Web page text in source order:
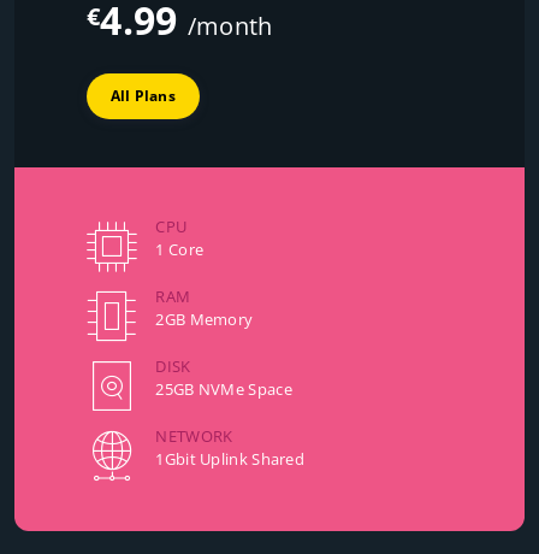
€4.99 /month
All Plans
CPU
1 Core
RAM
2GB Memory
DISK
25GB NVMe Space
NETWORK
1Gbit Uplink Shared